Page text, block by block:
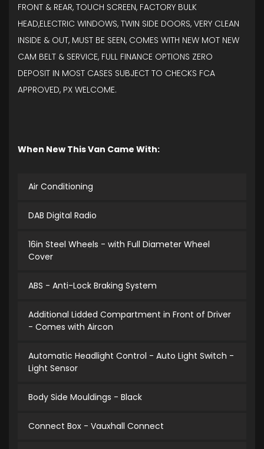
FRONT & REAR, TOUCH SCREEN, FACTORY BULK
HEAD,ELECTRIC WINDOWS, TWIN SIDE DOORS, VERY CLEAN
INSIDE & OUT, MUST BE SEEN, COMES WITH NEW MOT NEW
CAM BELT & SERVICE, FULL FINANCE OPTIONS ZERO
DEPOSIT IN MOST CASES SUBJECT TO CHECKS FCA
APPROVED, PX WELCOME.
When New This Van Came With:
Air Conditioning
DAB Digital Radio
16in Steel Wheels - with Full Diameter Wheel
Cover
ABS - Anti-Lock Braking System
Additional Lidded Compartment in Front of Driver
- Comes with Aircon
Automatic Headlight Control - Auto Light Switch -
Light Sensor
Body Side Mouldings - Black
Connect Box - Vauxhall Connect